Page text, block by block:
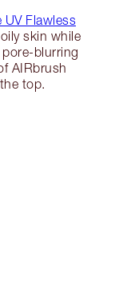
UV Flawless
skin while
pore-blurring
AIRbrush
top.